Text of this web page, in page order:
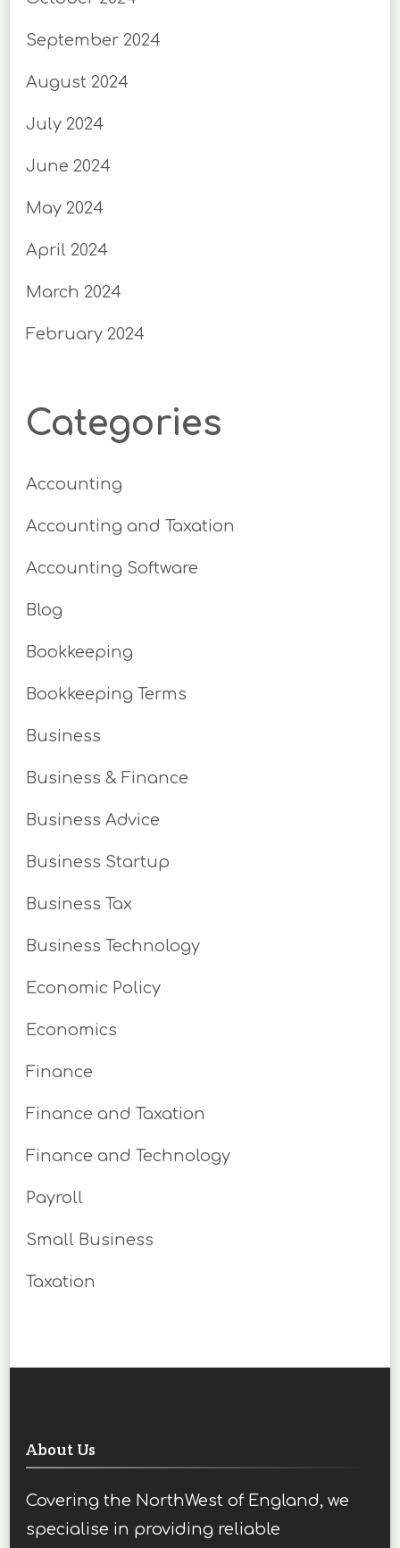
September 2024
August 2024
July 2024
June 2024
May 2024
April 2024
March 2024
February 2024
Categories
Accounting
Accounting and Taxation
Accounting Software
Blog
Bookkeeping
Bookkeeping Terms
Business
Business & Finance
Business Advice
Business Startup
Business Tax
Business Technology
Economic Policy
Economics
Finance
Finance and Taxation
Finance and Technology
Payroll
Small Business
Taxation
About Us
Covering the NorthWest of England, we
specialise in providing reliable